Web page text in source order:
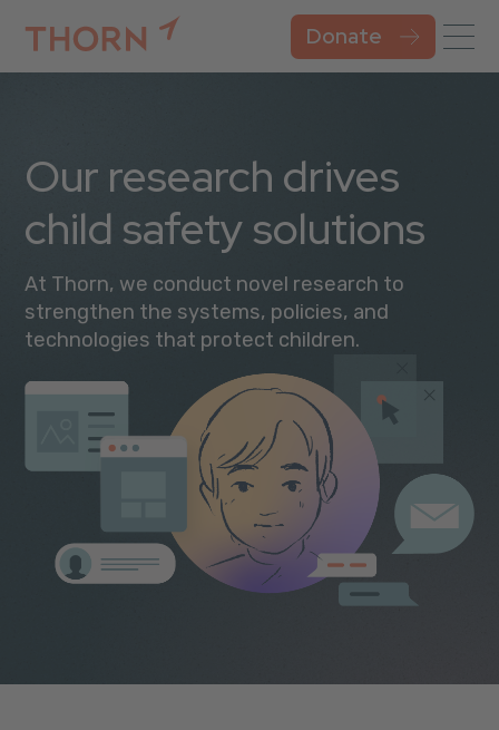
Our research drives
child safety solutions
At Thorn, we conduct novel research to
strengthen the systems, policies, and
technologies that protect children.
Donate